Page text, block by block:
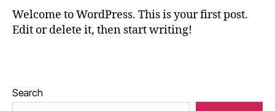
Welcome to WordPress. This is your first post.
Edit or delete it, then start writing!
Search